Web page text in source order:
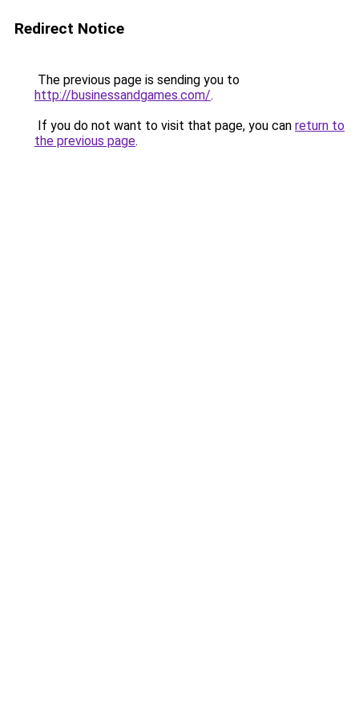
Redirect Notice
The previous page is sending you to
http://businessandgames.com/.
If you do not want to visit that page, you can return to
the previous page.